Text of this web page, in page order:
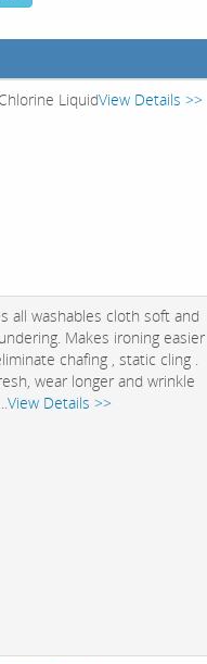
LiquidView Details >>
all washables cloth soft and
Makes ironing easier
chafing , static cling .
wear longer and wrinkle
View Details >>